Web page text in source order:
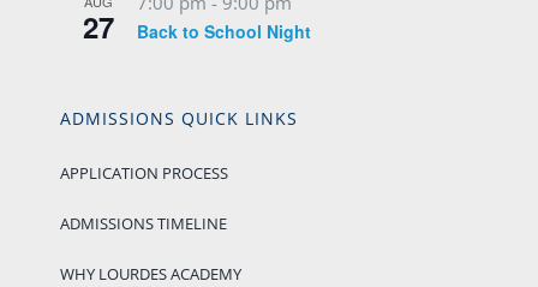
27
Back to School Night
ADMISSIONS QUICK LINKS
APPLICATION PROCESS
ADMISSIONS TIMELINE
WHY LOURDES ACADEMY